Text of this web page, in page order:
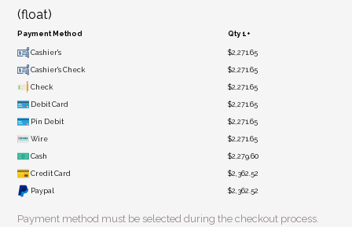
(float)
Payment Method Qty 1+
Cashier's $2,271.65
Cashier's Check $2,271.65
Check $2,271.65
Debit Card $2,271.65
Pin Debit $2,271.65
Wire $2,271.65
Cash $2,279.60
Credit Card $2,362.52
Paypal $2,362.52
Payment method must be selected during the checkout process.